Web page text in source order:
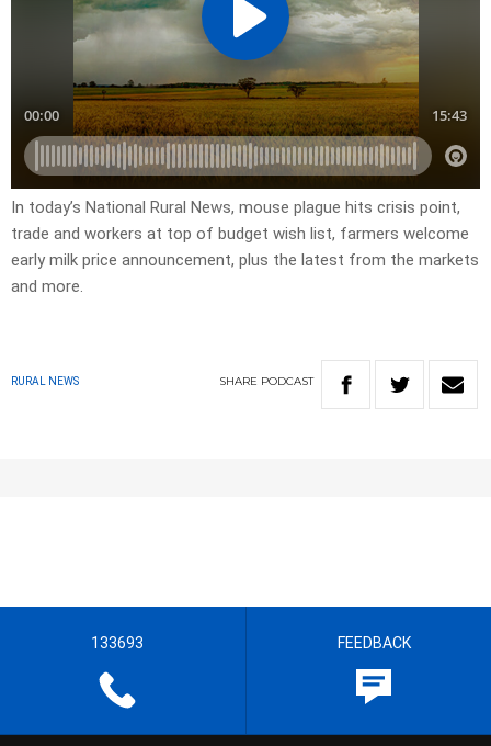
In today’s National Rural News, mouse plague hits crisis point,
trade and workers at top of budget wish list, farmers welcome
early milk price announcement, plus the latest from the markets
and more.
RURAL NEWS SHARE PODCAST
133693 FEEDBACK